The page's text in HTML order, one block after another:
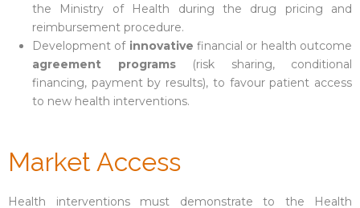
the Ministry of Health during the drug pricing and
reimbursement procedure.
Development of innovative financial or health outcome
agreement programs(risk sharing, conditional
financing, payment by results), to favour patient access
to new health interventions.
Market Access
Health interventions must demonstrate to the Health